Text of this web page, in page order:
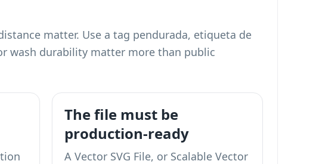
matter. Use a tag pendurada, etiqueta de
wash durability matter more than public
The file must be
production-ready
A Vector SVG File, or Scalable Vector